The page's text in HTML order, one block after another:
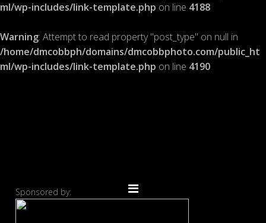
ml/wp-includes/link-template.php on line 4188
Warning: Attempt to read property "post_type" on null in
/home/dmcobbph/domains/dmcobbphoto.com/public_ht
ml/wp-includes/link-template.php on line 4190
Sponsored by: